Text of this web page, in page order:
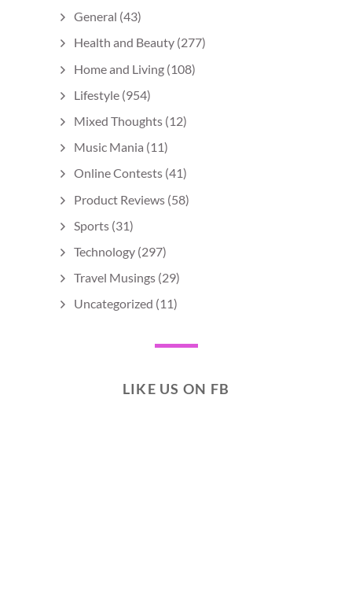
General (43)
Health and Beauty (277)
Home and Living (108)
Lifestyle (954)
Mixed Thoughts (12)
Music Mania (11)
Online Contests (41)
Product Reviews (58)
Sports (31)
Technology (297)
Travel Musings (29)
Uncategorized (11)
LIKE US ON FB